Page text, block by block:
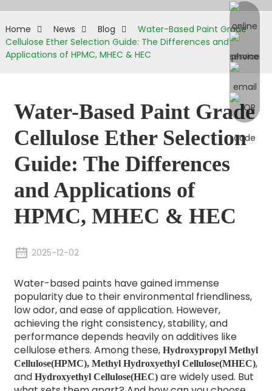
online
Home News Blog
Water-Based Paint Grade
Cellulose Ether Selection Guide: The Differences and
Applications of HPMC, MHEC & HEC
Water-Based Paint Grade
Cellulose Ether Selection
Guide: The Differences
and Applications of
HPMC, MHEC & HEC
2025-12-02
Water-based paints have gained immense
popularity due to their environmental friendliness,
low odor, and ease of application. However,
achieving the right consistency, stability, and
performance depends heavily on additives like
cellulose ethers. Among these, Hydroxypropyl Methyl
Cellulose(HPMC), Methyl Hydroxyethyl Cellulose(MHEC),
and Hydroxyethyl Cellulose(HEC)are widely used. But